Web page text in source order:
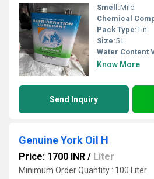
Smell:Mild
Chemical
Pack Type:Tin
Size:5 L
Water Content
Know More
Send Inquiry
Genuine York Oil H
Price: 1700 INR / Liter
Minimum Order Quantity : 100 Liter